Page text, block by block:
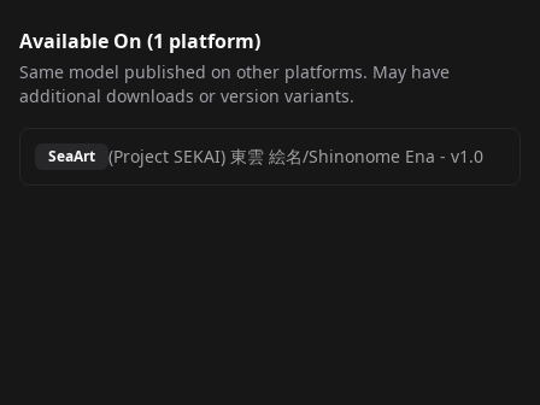
Available On (1 platform)
Same model published on other platforms. May have
additional downloads or version variants.
SeaArt (Project SEKAI) 東雲 絵名/Shinonome Ena - v1.0